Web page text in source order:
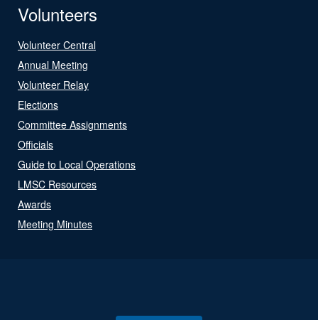
Volunteers
Volunteer Central
Annual Meeting
Volunteer Relay
Elections
Committee Assignments
Officials
Guide to Local Operations
LMSC Resources
Awards
Meeting Minutes